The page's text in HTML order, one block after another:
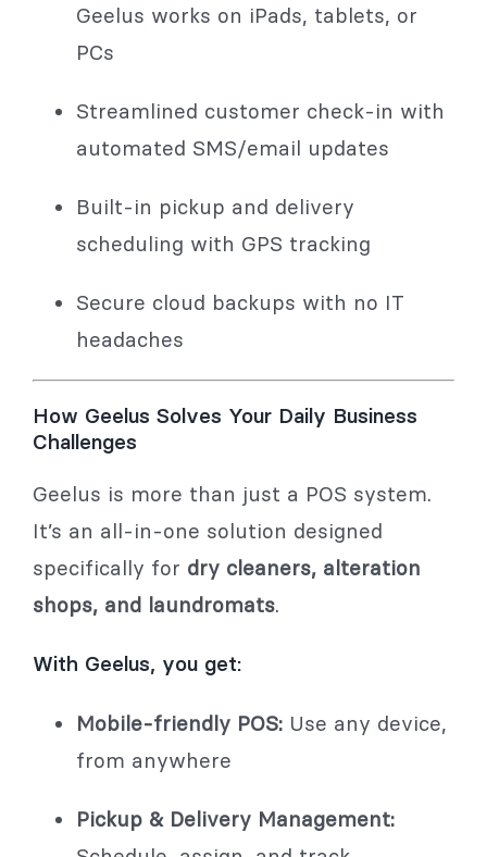
Geelus works on iPads, tablets, or
PCs
Streamlined customer check-in with
automated SMS/email updates
Built-in pickup and delivery
scheduling with GPS tracking
Secure cloud backups with no IT
headaches
How Geelus Solves Your Daily Business
Challenges
Geelus is more than just a POS system.
It’s an all-in-one solution designed
specifically for dry cleaners, alteration
shops, and laundromats.
With Geelus, you get:
Mobile-friendly POS:Use any device,
from anywhere
Pickup & Delivery Management: